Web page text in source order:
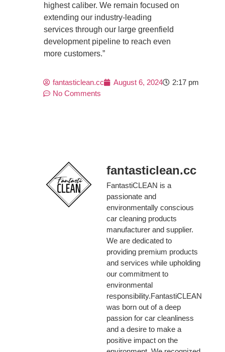
highest caliber. We remain focused on
extending our industry-leading
services through our large greenfield
development pipeline to reach even
more customers.”
fantasticlean.cc August 6, 2024
2:17 pm
No Comments
fantasticlean.cc
FantastiCLEAN is a
passionate and
environmentally conscious
car cleaning products
manufacturer and supplier.
We are dedicated to
providing premium products
and services while upholding
our commitment to
environmental
responsibility.FantastiCLEAN
was born out of a deep
passion for car cleanliness
and a desire to make a
positive impact on the